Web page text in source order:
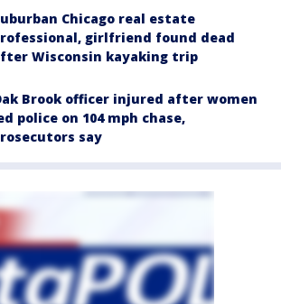
Chicago real estate
girlfriend found dead
Wisconsin kayaking trip
Brook officer injured after women
police on 104 mph chase,
say